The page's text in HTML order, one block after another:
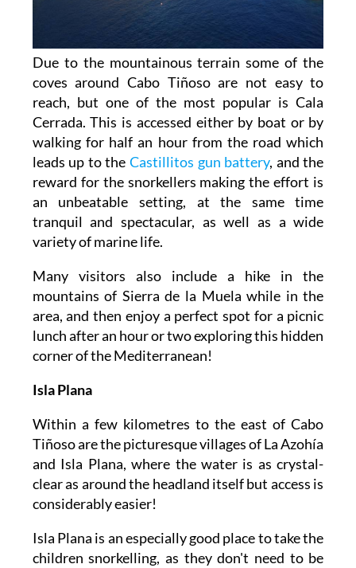
Due to the mountainous terrain some of the
coves around Cabo Tiñoso are not easy to
reach, but one of the most popular is Cala
Cerrada. This is accessed either by boat or by
walking for half an hour from the road which
leads up to the Castillitos gun battery, and the
reward for the snorkellers making the effort is
an unbeatable setting, at the same time
tranquil and spectacular, as well as a wide
variety of marine life.
Many visitors also include a hike in the
mountains of Sierra de la Muela while in the
area, and then enjoy a perfect spot for a picnic
lunch after an hour or two exploring this hidden
corner of the Mediterranean!
Isla Plana
Within a few kilometres to the east of Cabo
Tiñoso are the picturesque villages of La Azohía
and Isla Plana, where the water is as crystal-
clear as around the headland itself but access is
considerably easier!
Isla Plana is an especially good place to take the
children snorkelling, as they don't need to be